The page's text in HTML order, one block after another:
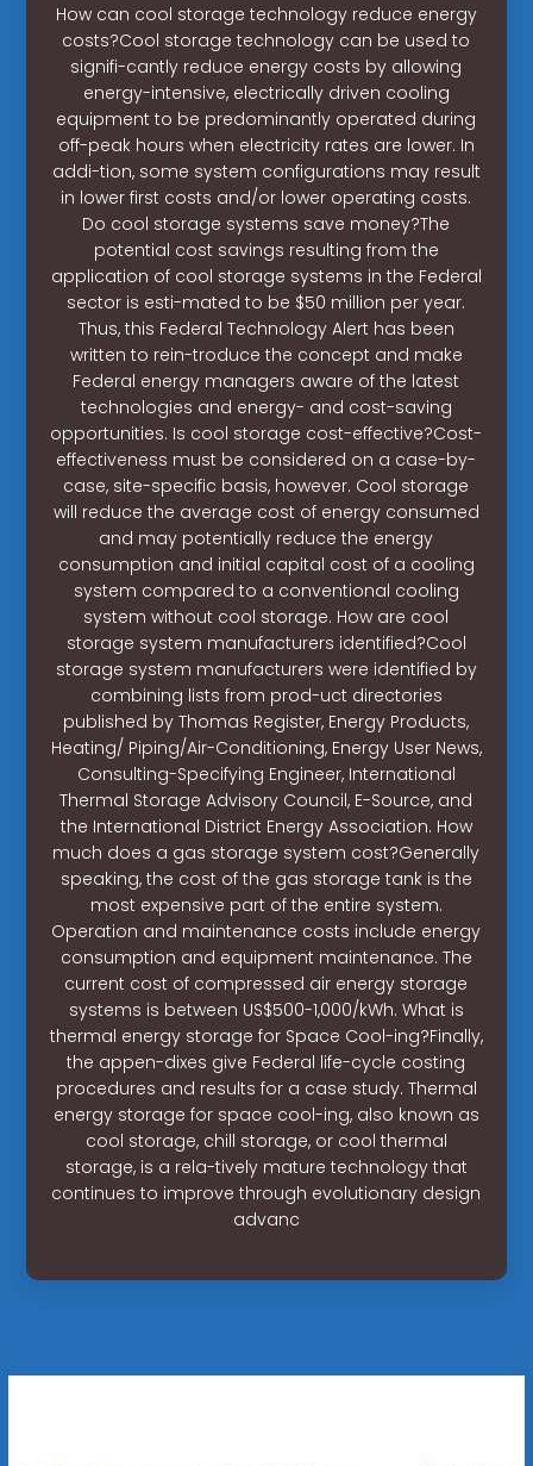
How can cool storage technology reduce energy
costs?Cool storage technology can be used to
signifi-cantly reduce energy costs by allowing
energy-intensive, electrically driven cooling
equipment to be predominantly operated during
off-peak hours when electricity rates are lower. In
addi-tion, some system configurations may result
in lower first costs and/or lower operating costs.
Do cool storage systems save money?The
potential cost savings resulting from the
application of cool storage systems in the Federal
sector is esti-mated to be $50 million per year.
Thus, this Federal Technology Alert has been
written to rein-troduce the concept and make
Federal energy managers aware of the latest
technologies and energy- and cost-saving
opportunities. Is cool storage cost-effective?Cost-
effectiveness must be considered on a case-by-
case, site-specific basis, however. Cool storage
will reduce the average cost of energy consumed
and may potentially reduce the energy
consumption and initial capital cost of a cooling
system compared to a conventional cooling
system without cool storage. How are cool
storage system manufacturers identified?Cool
storage system manufacturers were identified by
combining lists from prod-uct directories
published by Thomas Register, Energy Products,
Heating/ Piping/Air-Conditioning, Energy User News,
Consulting-Specifying Engineer, International
Thermal Storage Advisory Council, E-Source, and
the International District Energy Association. How
much does a gas storage system cost?Generally
speaking, the cost of the gas storage tank is the
most expensive part of the entire system.
Operation and maintenance costs include energy
consumption and equipment maintenance. The
current cost of compressed air energy storage
systems is between US$500-1,000/kWh. What is
thermal energy storage for Space Cool-ing?Finally,
the appen-dixes give Federal life-cycle costing
procedures and results for a case study. Thermal
energy storage for space cool-ing, also known as
cool storage, chill storage, or cool thermal
storage, is a rela-tively mature technology that
continues to improve through evolutionary design
advanc